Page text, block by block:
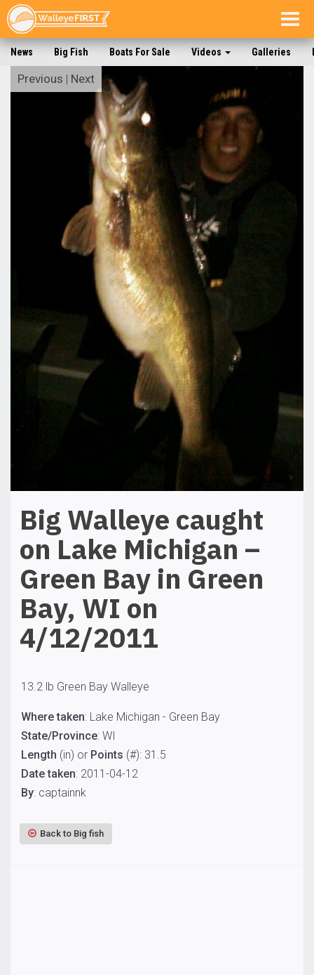
News Big Fish Boats For Sale Videos Galleries
Big Walleye caught
on Lake Michigan –
Green Bay in Green
Bay, WI on
4/12/2011
13.2 lb Green Bay Walleye
Where taken: Lake Michigan - Green Bay
State/Province: WI
Length (in) or Points (#): 31.5
Date taken: 2011-04-12
By: captainnk
Previous | Next
Back to Big fish